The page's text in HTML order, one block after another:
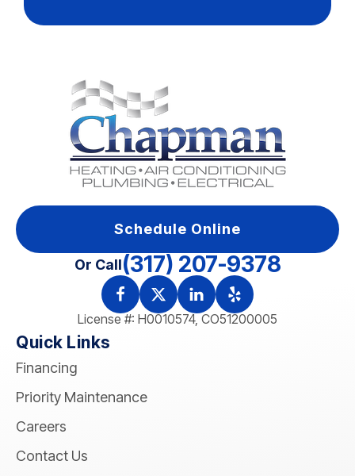
Schedule Online
Or Call(317) 207-9378
License #: H0010574, CO51200005
Quick Links
Financing
Priority Maintenance
Careers
Contact Us